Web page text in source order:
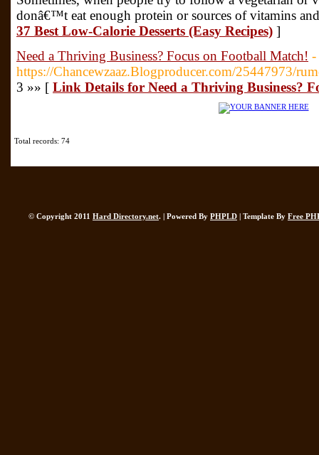
donâ€™t eat enough protein or sources of vitamins
37 Best Low-Calorie Desserts (Easy Recipes) ]
Need a Thriving Business? Focus on Football Match! -
https://Chancewzaaz.Blogproducer.com/25447973/
3 »» [ Link Details for Need a Thriving Business?
Total records: 74
© Copyright 2011 Hard Directory.net. | Powered By PHPLD | Template By Free